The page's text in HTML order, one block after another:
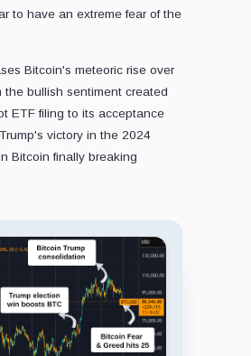
to have an extreme fear of the
Bitcoin's meteoric rise over
the bullish sentiment created
ETF filing to its acceptance
victory in the 2024
Bitcoin finally breaking